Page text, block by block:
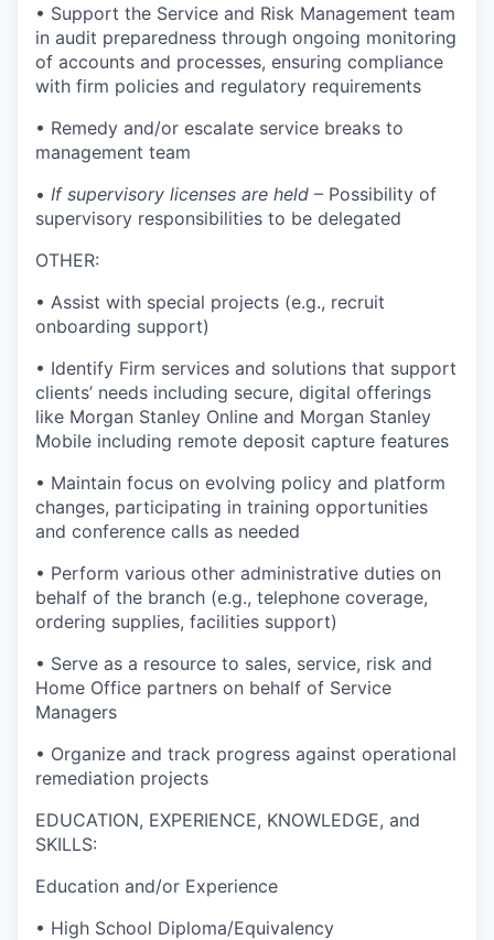
• Support the Service and Risk Management team
in audit preparedness through ongoing monitoring
of accounts and processes, ensuring compliance
with firm policies and regulatory requirements
• Remedy and/or escalate service breaks to
management team
• If supervisory licenses are held – Possibility of
supervisory responsibilities to be delegated
OTHER:
• Assist with special projects (e.g., recruit
onboarding support)
• Identify Firm services and solutions that support
clients’ needs including secure, digital offerings
like Morgan Stanley Online and Morgan Stanley
Mobile including remote deposit capture features
• Maintain focus on evolving policy and platform
changes, participating in training opportunities
and conference calls as needed
• Perform various other administrative duties on
behalf of the branch (e.g., telephone coverage,
ordering supplies, facilities support)
• Serve as a resource to sales, service, risk and
Home Office partners on behalf of Service
Managers
• Organize and track progress against operational
remediation projects
EDUCATION, EXPERIENCE, KNOWLEDGE, and
SKILLS:
Education and/or Experience
• High School Diploma/Equivalency